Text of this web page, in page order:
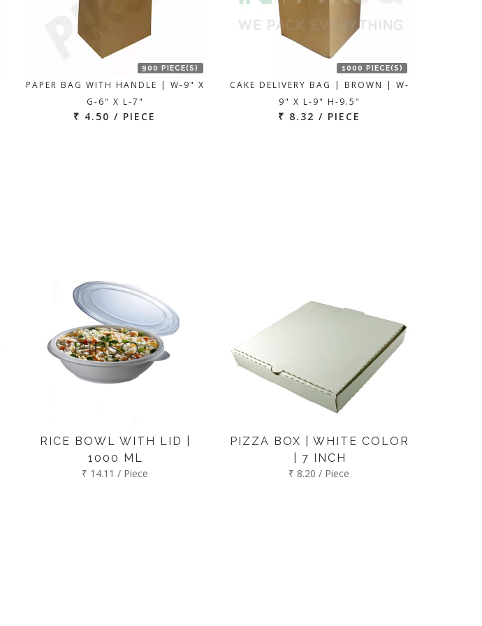
900 PIECE(S)
PAPER BAG WITH HANDLE | W-9" X
G-6" X L-7"
₹ 4.50 / PIECE
1000 PIECE(S)
CAKE DELIVERY BAG | BROWN | W-
9" X L-9" H-9.5"
₹ 8.32 / PIECE
RICE BOWL WITH LID |
1000 ML
₹ 14.11 / Piece
PIZZA BOX | WHITE COLOR
| 7 INCH
₹ 8.20 / Piece